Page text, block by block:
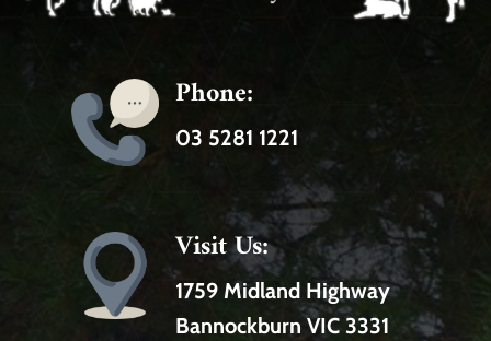
Phone:
03 5281 1221
Visit Us:
1759 Midland Highway
Bannockburn VIC 3331